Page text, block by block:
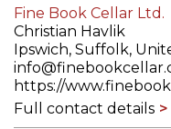
Fine Book Cellar Ltd.
Christian Havlik
Ipswich, Suffolk,
https://
Full contact details